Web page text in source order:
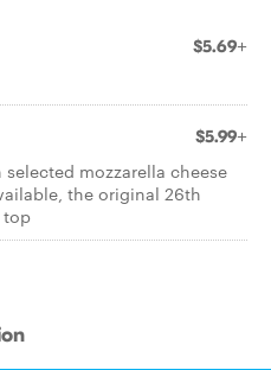
$5.69+
$5.99+
mozzarella cheese
the original 26th
top